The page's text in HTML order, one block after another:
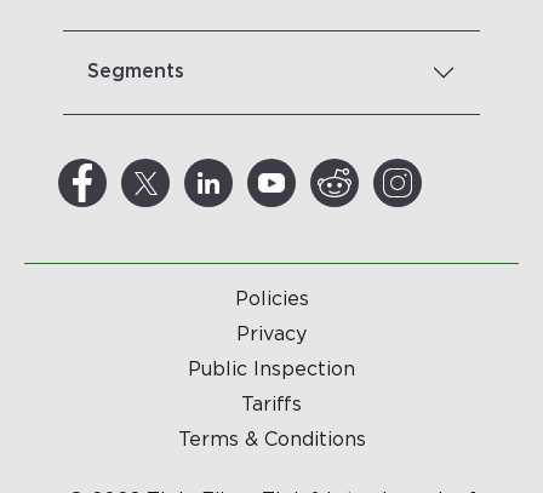
Segments
Policies
Privacy
Public Inspection
Tariffs
Terms & Conditions